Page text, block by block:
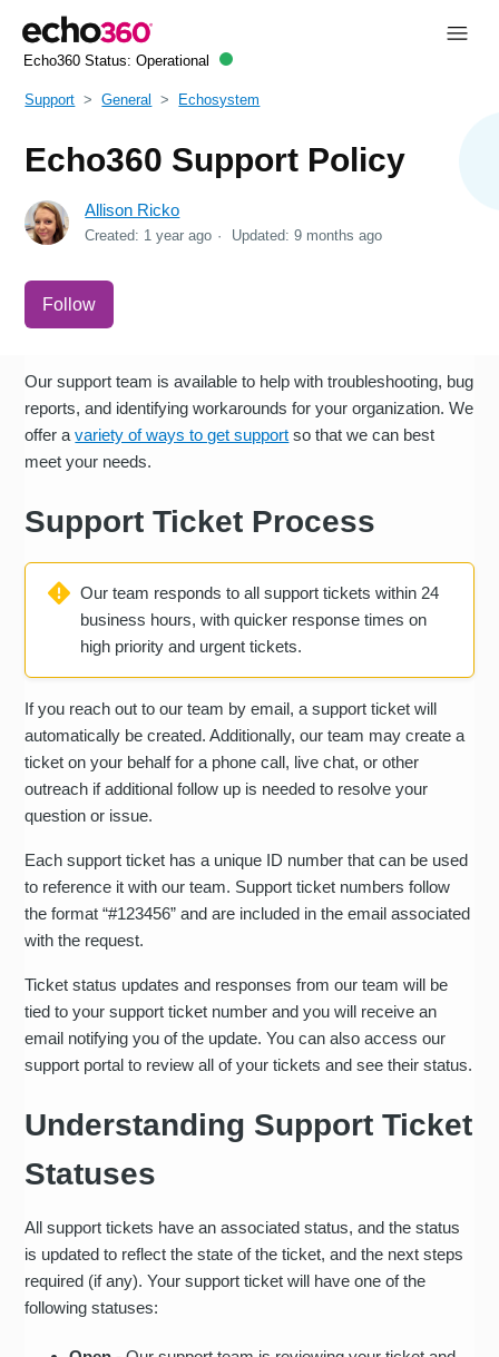
Echo360 Status: Operational
Support General Echosystem
Echo360 Support Policy
Allison Ricko
Created: 1 year ago Updated:9 months ago
Follow
Our support team is available to help with troubleshooting, bug
reports, and identifying workarounds for your organization. We
offer avariety of ways to get support so that we can best
meet your needs.
Support Ticket Process
Our team responds to all support tickets within 24
business hours, with quicker response times on
high priority and urgent tickets.
If you reach out to our team by email, a support ticket will
automatically be created. Additionally, our team may create a
ticket on your behalf for a phone call, live chat, or other
outreach if additional follow up is needed to resolve your
question or issue.
Each support ticket has a unique ID number that can be used
to reference it with our team. Support ticket numbers follow
the format “#123456” and are included in the email associated
with the request.
Ticket status updates and responses from our team will be
tied to your support ticket number and you will receive an
email notifying you of the update. You can also access our
support portal to review all of your tickets and see their status.
Understanding Support Ticket
Statuses
All support tickets have an associated status, and the status
is updated to reflect the state of the ticket, and the next steps
required (if any). Your support ticket will have one of the
following statuses: